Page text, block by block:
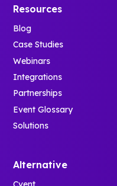
Resources
Blog
Case Studies
Webinars
Integrations
Partnerships
Event Glossary
Solutions
Alternative